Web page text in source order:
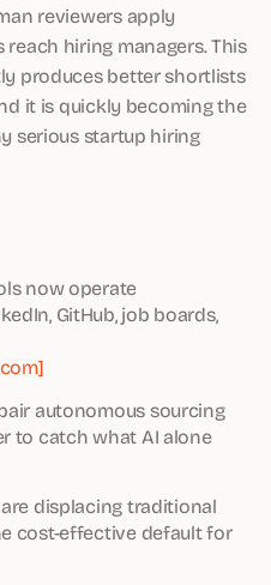
reviewers apply
hiring managers. This
produces better shortlists
it is quickly becoming the
serious startup hiring
now operate
GitHub, job boards,
autonomous sourcing
to catch what AI alone
displacing traditional
cost-effective default for